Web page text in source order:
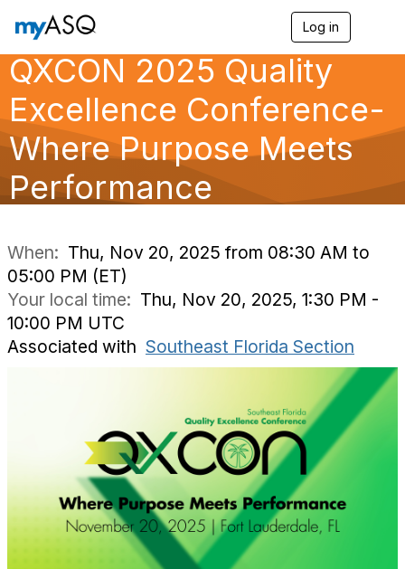
Log in
e
g
a
QXCON 2025 Quality
Excellence Conference-
Where Purpose Meets
Performance
When: Thu, Nov 20, 2025 from 08:30 AM to
05:00 PM (ET)
Your local time: Thu, Nov 20, 2025, 1:30 PM -
10:00 PM UTC
Associated with Southeast Florida Section